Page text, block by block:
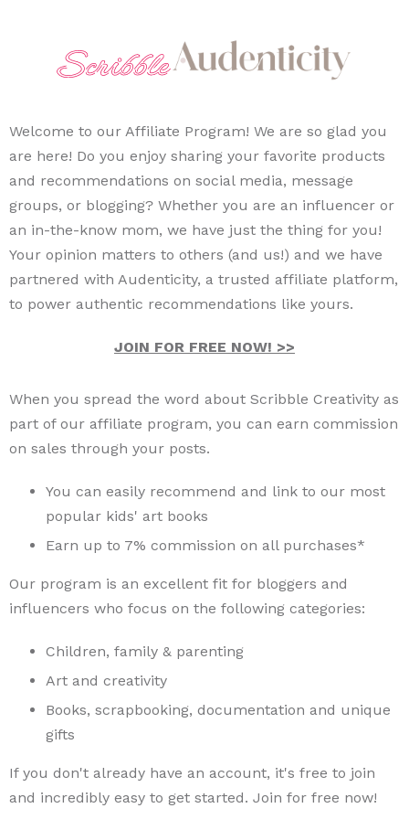
Welcome to our Affiliate Program! We are so glad you
are here! Do you enjoy sharing your favorite products
and recommendations on social media, message
groups, or blogging? Whether you are an influencer or
an in-the-know mom, we have just the thing for you!
Your opinion matters to others (and us!) and we have
partnered with Audenticity, a trusted affiliate platform,
to power authentic recommendations like yours.
JOIN FOR FREE NOW! >>
When you spread the word about Scribble Creativity as
part of our affiliate program, you can earn commission
on sales through your posts.
You can easily recommend and link to our most
popular kids' art books
Earn up to 7% commission on all purchases*
Our program is an excellent fit for bloggers and
influencers who focus on the following categories:
Children, family & parenting
Art and creativity
Books, scrapbooking, documentation and unique
gifts
If you don't already have an account, it's free to join
and incredibly easy to get started. Join for free now!